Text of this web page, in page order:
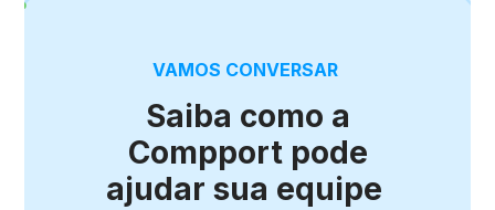
VAMOS CONVERSAR
Saiba como a
Compport pode
ajudar sua equipe